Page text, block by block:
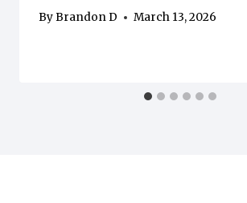
ByBrandon D March 13, 2026